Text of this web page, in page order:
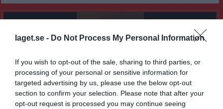
laget.se - Do Not Process My Personal Information
If you wish to opt-out of the sale, sharing to third parties, or
processing of your personal or sensitive information for
targeted advertising by us, please use the below opt-out
section to confirm your selection. Please note that after your
opt-out request is processed you may continue seeing